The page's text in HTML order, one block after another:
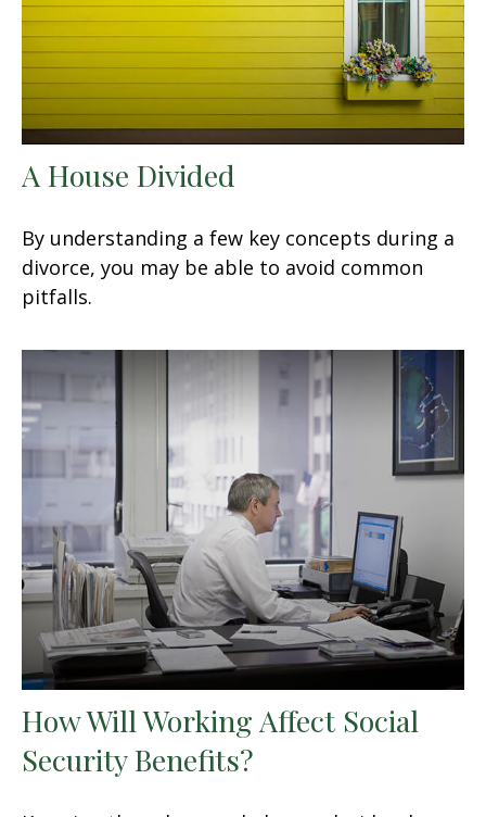
A House Divided
By understanding a few key concepts during a
divorce, you may be able to avoid common
pitfalls.
How Will Working Affect Social
Security Benefits?